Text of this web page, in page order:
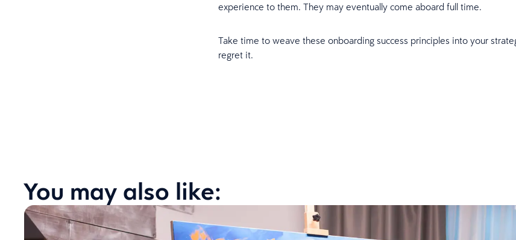
experience to them. They may eventually come aboard full time.
Take time to weave these onboarding success principles into your
regret it.
You may also like: